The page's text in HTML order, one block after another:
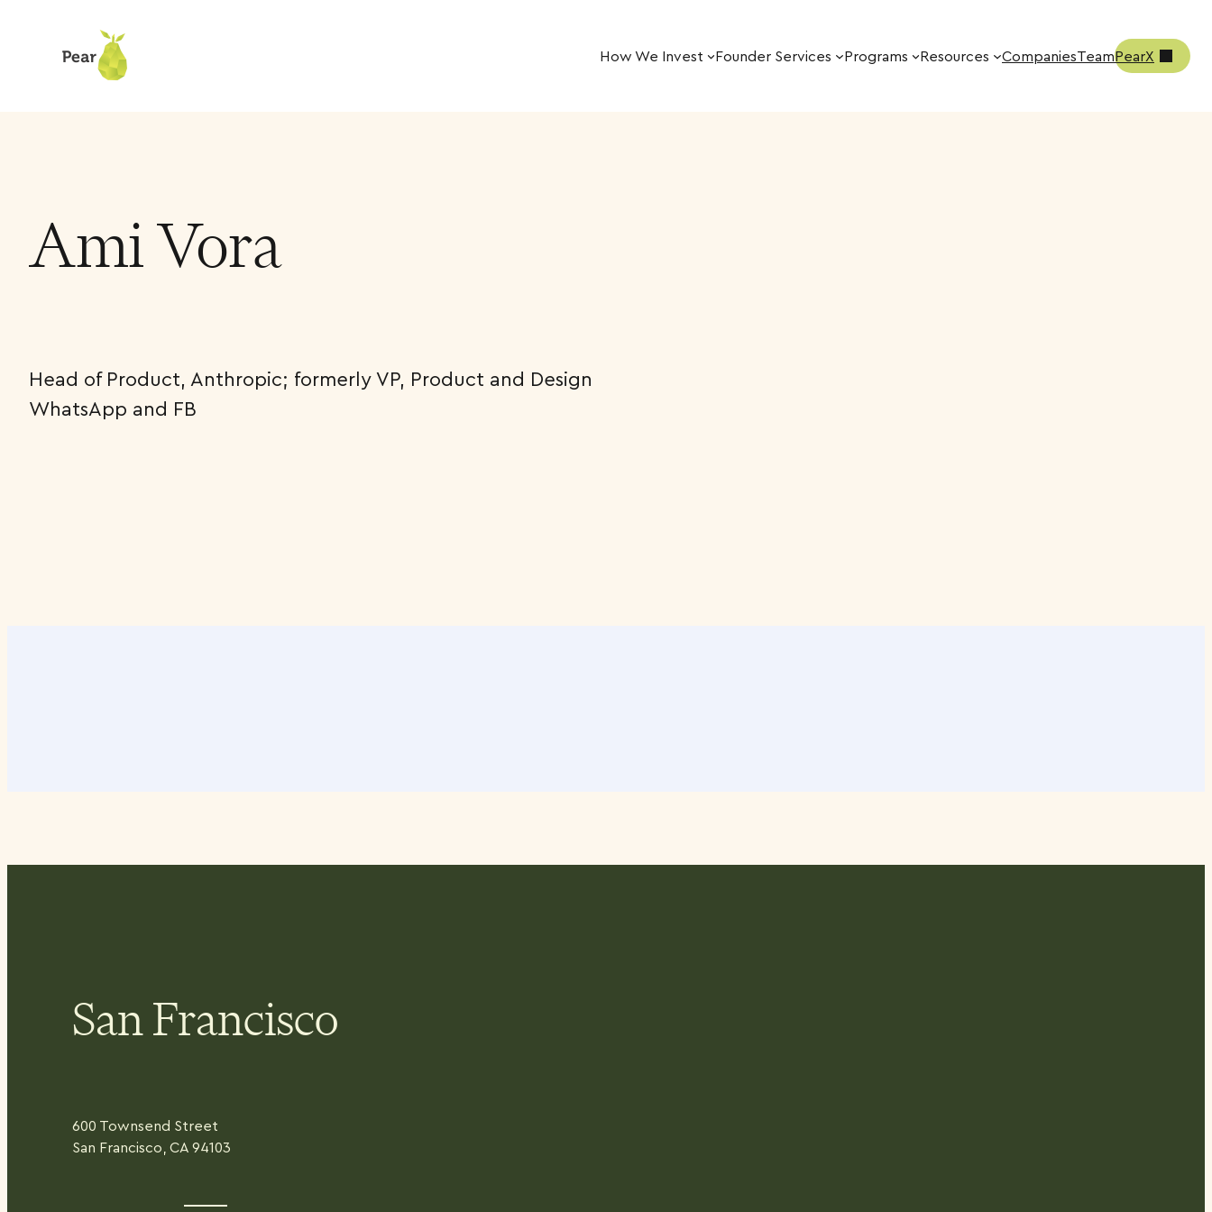
How We Invest Founder Services Programs Resources CompaniesTeamPearX
Ami Vora
Head of Product, Anthropic; formerly VP, Product and Design
WhatsApp and FB
San Francisco
600 Townsend Street
San Francisco, CA 94103